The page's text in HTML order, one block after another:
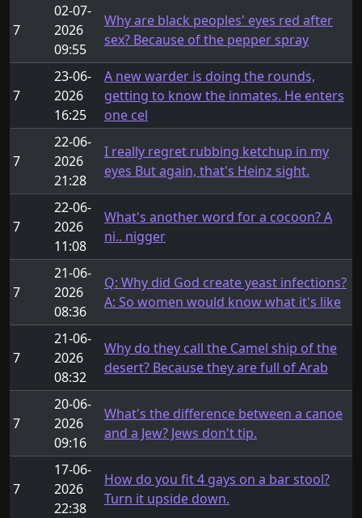
7
02-07-
2026
09:55
Why are black peoples' eyes red after
sex? Because of the pepper spray
7
23-06-
2026
16:25
A new warder is doing the rounds,
getting to know the inmates. He enters
one cel
7
22-06-
2026
21:28
I really regret rubbing ketchup in my
eyes But again, that's Heinz sight.
7
22-06-
2026
11:08
What's another word for a cocoon? A
ni.. nigger
7
21-06-
2026
08:36
Q: Why did God create yeast infections?
A: So women would know what it's like
7
21-06-
2026
08:32
Why do they call the Camel ship of the
desert? Because they are full of Arab
7
20-06-
2026
09:16
What's the difference between a canoe
and a Jew? Jews don't tip.
7
17-06-
2026
22:38
How do you fit 4 gays on a bar stool?
Turn it upside down.